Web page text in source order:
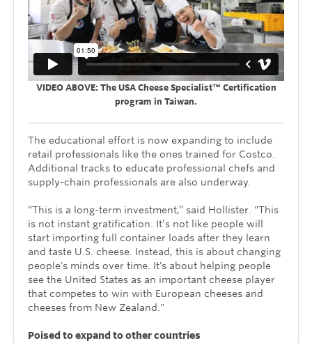
VIDEO ABOVE: The USA Cheese Specialist™ Certification
program in Taiwan.
The educational effort is now expanding to include
retail professionals like the ones trained for Costco.
Additional tracks to educate professional chefs and
supply-chain professionals are also underway.
“This is a long-term investment,” said Hollister. “This
is not instant gratification. It’s not like people will
start importing full container loads after they learn
and taste U.S. cheese. Instead, this is about changing
people's minds over time. It's about helping people
see the United States as an important cheese player
that competes to win with European cheeses and
cheeses from New Zealand."
Poised to expand to other countries